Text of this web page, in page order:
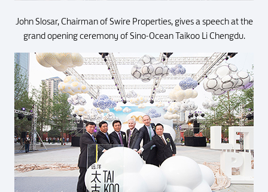
John Slosar, Chairman of Swire Properties, gives a speech at the
grand opening ceremony of Sino-Ocean Taikoo Li Chengdu.